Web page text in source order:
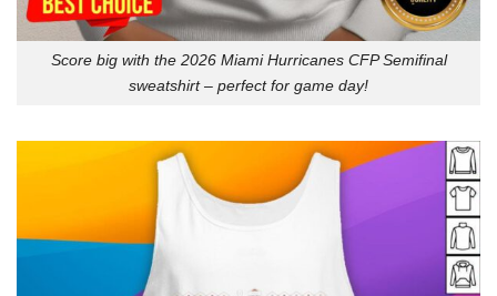
Score big with the 2026 Miami Hurricanes CFP Semifinal
sweatshirt – perfect for game day!